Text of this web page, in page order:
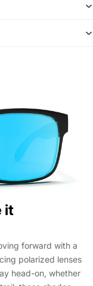
it
forward with a
polarized lenses
head-on, whether